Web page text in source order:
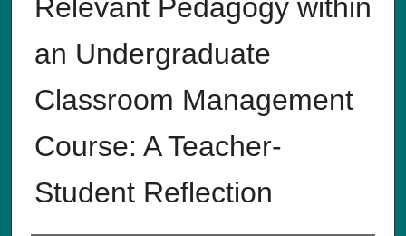
Relevant Pedagogy within
an Undergraduate
Classroom Management
Course: A Teacher-
Student Reflection